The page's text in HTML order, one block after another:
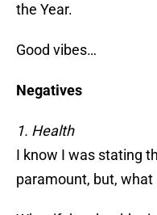
the Year.
Good vibes…
Negatives
1. Health
I know I was stating
paramount, but, what